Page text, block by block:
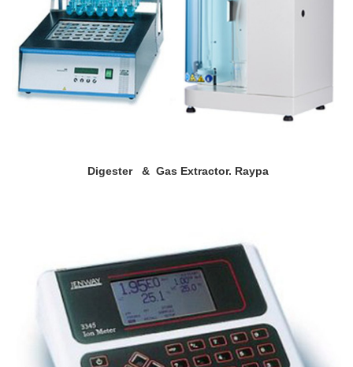
Digester & Gas Extractor. Raypa